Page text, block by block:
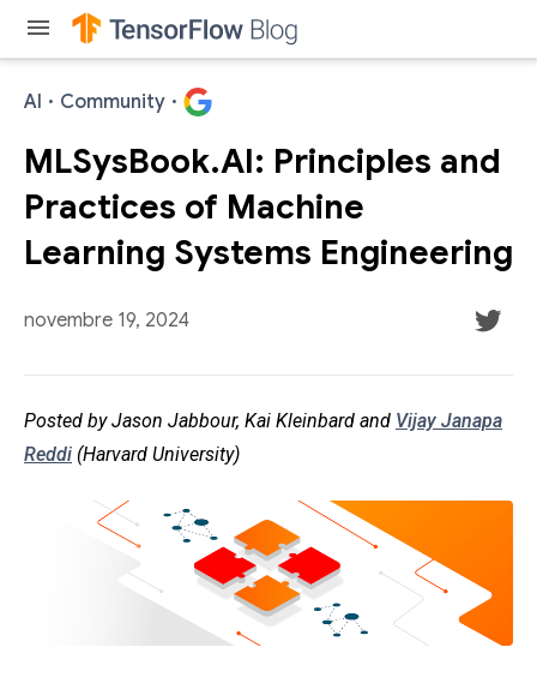
menu
AI · Community ·
MLSysBook.AI: Principles and
Practices of Machine
Learning Systems Engineering
novembre 19, 2024
Posted by Jason Jabbour, Kai Kleinbard and Vijay Janapa
Reddi (Harvard University)